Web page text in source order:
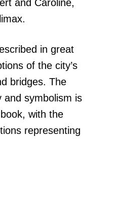
and Caroline,
in great
of the city’s
bridges. The
and symbolism is
with the
representing